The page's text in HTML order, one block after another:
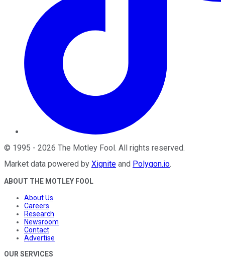
© 1995 - 2026 The Motley Fool . All rights reserved.
Market data powered by Xignite and Polygon.io.
ABOUT THE MOTLEY FOOL
About Us
Careers
Research
Newsroom
Contact
Advertise
OUR SERVICES